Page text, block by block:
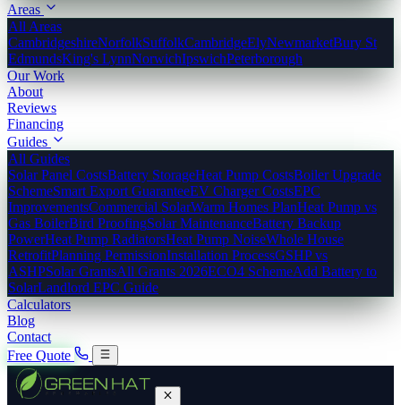
Areas
All Areas
CambridgeshireNorfolkSuffolkCambridgeElyNewmarketBury St
EdmundsKing's LynnNorwichIpswichPeterborough
Our Work
About
Reviews
Financing
Guides
All Guides
Solar Panel CostsBattery StorageHeat Pump CostsBoiler Upgrade
SchemeSmart Export GuaranteeEV Charger CostsEPC
ImprovementsCommercial SolarWarm Homes PlanHeat Pump vs
Gas BoilerBird ProofingSolar MaintenanceBattery Backup
PowerHeat Pump RadiatorsHeat Pump NoiseWhole House
RetrofitPlanning PermissionInstallation ProcessGSHP vs
ASHPSolar GrantsAll Grants 2026ECO4 SchemeAdd Battery to
SolarLandlord EPC Guide
Calculators
Blog
Contact
Free Quote